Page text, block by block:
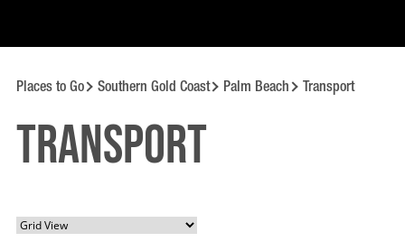
Places to Go Southern Gold Coast Palm Beach Transport
Transport